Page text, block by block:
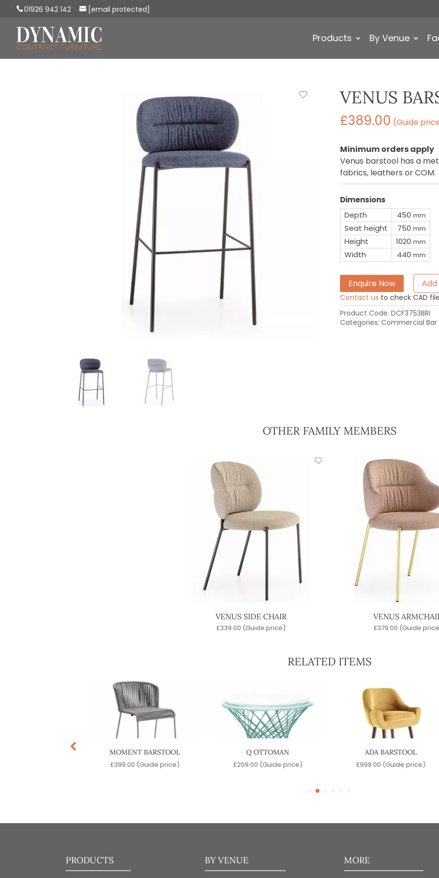
01926 942 142 [email protected]
Products By Venue
VENUS
£389.00 (Guide
Minimum orders apply
Venus barstool has a
fabrics, leathers or COM.
Dimensions
Depth
450 mm
Seat height 750 mm
Height 1020 mm
Width 440 mm
Enquire Now
Contact us to check CAD
Product Code: DCF3753BRI
Categories: Commercial Bar
OTHER FAMILY MEMBERS
VENUS SIDE CHAIR
£339.00 (Guide price)
VENUS
£379.00 (Guide
RELATED ITEMS
MOMENT BARSTOOL
£399.00 (Guide price)
Q OTTOMAN
£209.00 (Guide price)
ADA BARSTOOL
£999.00 (Guide price)
PRODUCTS BY VENUE MORE